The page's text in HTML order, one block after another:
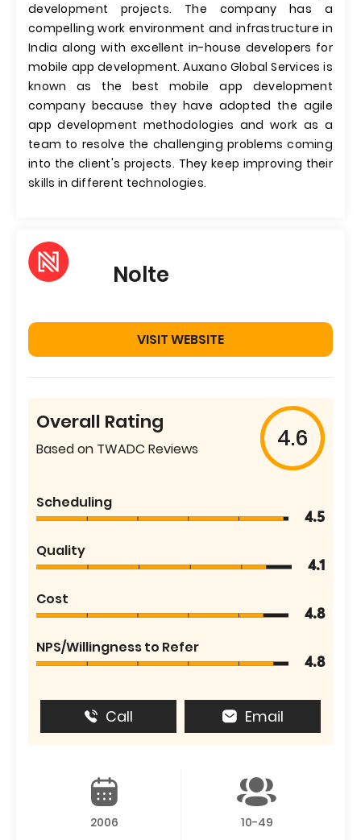
development projects. The company has a
compelling work environment and infrastructure in
India along with excellent in-house developers for
mobile app development. Auxano Global Services is
known as the best mobile app development
company because they have adopted the agile
app development methodologies and work as a
team to resolve the challenging problems coming
into the client's projects. They keep improving their
skills in different technologies.
Nolte
VISIT WEBSITE
Overall Rating
Based on TWADC Reviews 4.6
Scheduling
4.5
Quality
4.1
Cost
4.8
NPS/Willingness to Refer
4.8
Call Email
2006 10-49